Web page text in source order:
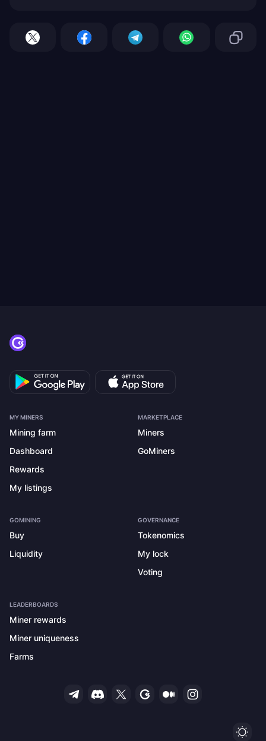
MY MINERS
Mining farm
Dashboard
Rewards
My listings
MARKETPLACE
Miners
GoMiners
GOMINING
Buy
Liquidity
GOVERNANCE
Tokenomics
My lock
Voting
LEADERBOARDS
Miner rewards
Miner uniqueness
Farms